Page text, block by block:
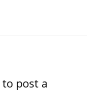
to post a